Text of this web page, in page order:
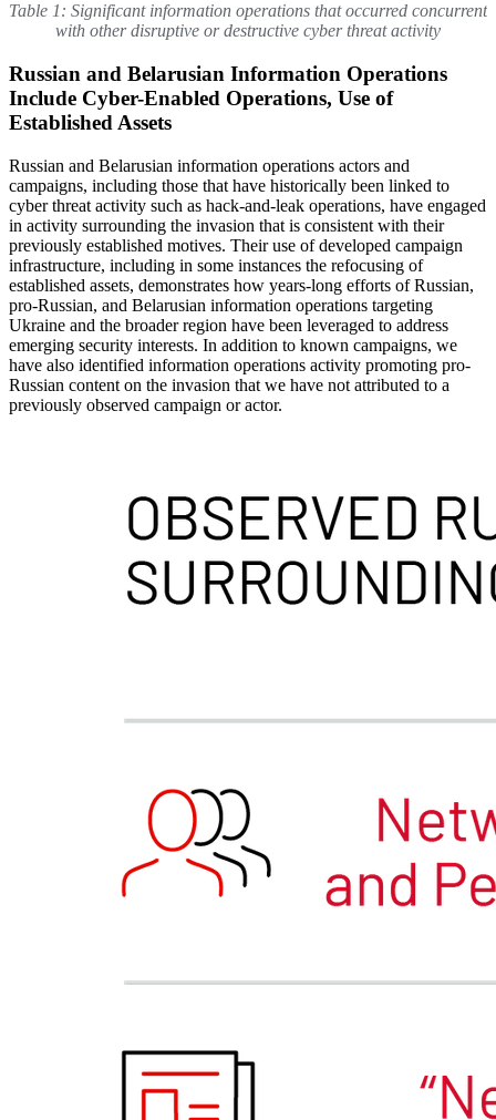
Table 1: Significant information operations that occurred concurrent
with other disruptive or destructive cyber threat activity
Russian and Belarusian Information Operations
Include Cyber-Enabled Operations, Use of
Established Assets
Russian and Belarusian information operations actors and
campaigns, including those that have historically been linked to
cyber threat activity such as hack-and-leak operations, have engaged
in activity surrounding the invasion that is consistent with their
previously established motives. Their use of developed campaign
infrastructure, including in some instances the refocusing of
established assets, demonstrates how years-long efforts of Russian,
pro-Russian, and Belarusian information operations targeting
Ukraine and the broader region have been leveraged to address
emerging security interests. In addition to known campaigns, we
have also identified information operations activity promoting pro-
Russian content on the invasion that we have not attributed to a
previously observed campaign or actor.